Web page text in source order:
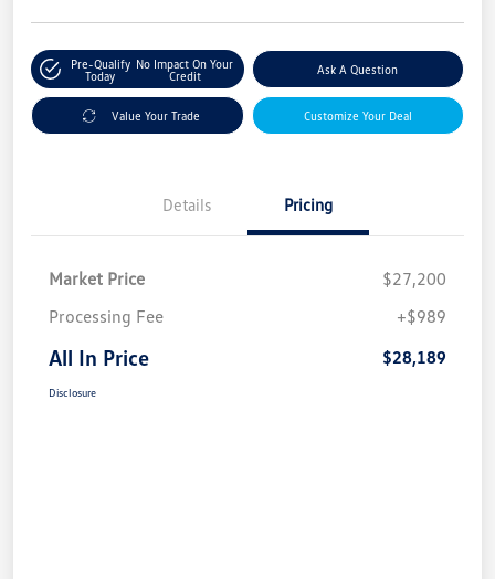
Pre-Qualify
Today
No Impact On Your
Credit
Ask A Question
Value Your Trade Customize Your Deal
Details Pricing
Market Price
$27,200
Processing Fee
+$989
All In Price $28,189
Disclosure